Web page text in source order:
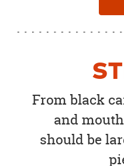
From black
and
should be